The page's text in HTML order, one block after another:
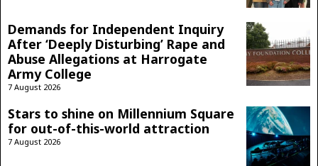
Demands for Independent Inquiry
After ‘Deeply Disturbing’ Rape and
Abuse Allegations at Harrogate
Army College
7 August 2026
Stars to shine on Millennium Square
for out-of-this-world attraction
7 August 2026